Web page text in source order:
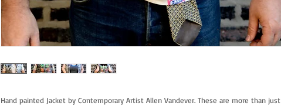
Hand painted Jacket by Contemporary Artist Allen Vandever. These are more than just